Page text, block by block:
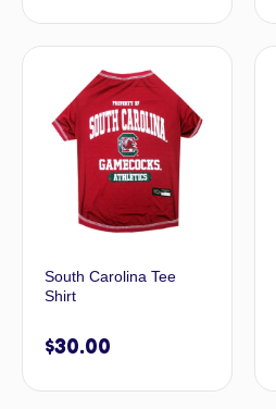
South Carolina Tee
Shirt
$30.00